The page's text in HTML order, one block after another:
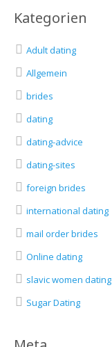
Kategorien
Adult dating
Allgemein
brides
dating
dating-advice
dating-sites
foreign brides
international dating
mail order brides
Online dating
slavic women dating
Sugar Dating